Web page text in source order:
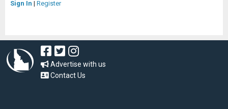
Sign In | Register
Advertise with us
Contact Us